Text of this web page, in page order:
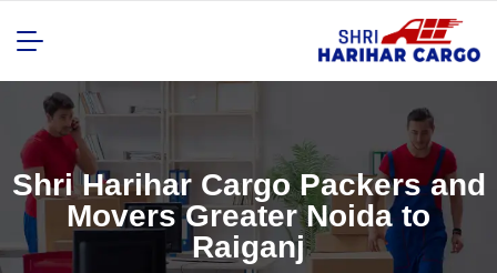
Shri Harihar Cargo Packers and
Movers Greater Noida to
Raiganj